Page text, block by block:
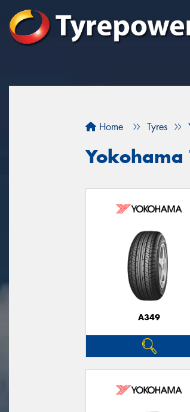
Home Tyres
Yokohama
A349